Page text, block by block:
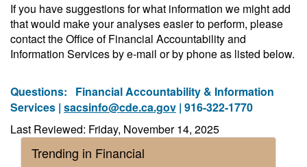
If you have suggestions for what information we might add
that would make your analyses easier to perform, please
contact the Office of Financial Accountability and
Information Services by e-mail or by phone as listed below.
Questions: Financial Accountability & Information
Services | sacsinfo@cde.ca.gov | 916-322-1770
Last Reviewed: Friday, November 14, 2025
Trending in Financial